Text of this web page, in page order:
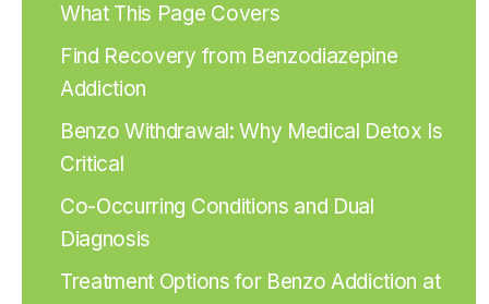
What This Page Covers
Find Recovery from Benzodiazepine
Addiction
Benzo Withdrawal: Why Medical Detox Is
Critical
Co-Occurring Conditions and Dual
Diagnosis
Treatment Options for Benzo Addiction at